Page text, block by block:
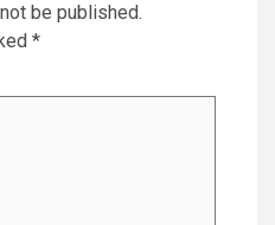
be published.
*